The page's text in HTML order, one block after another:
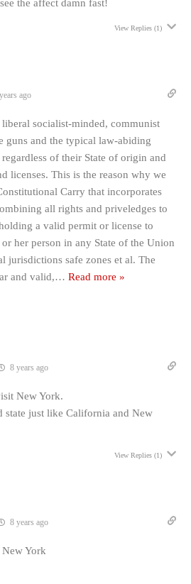
the affect damn fast!
View Replies (1)
ago
socialist-minded, communist
guns and the typical law-abiding
of their State of origin and
licenses. This is the reason why we
Carry that incorporates
all rights and priveledges to
a valid permit or license to
her person in any State of the Union
jurisdictions safe zones et al. The
and valid,… Read more »
8 years ago
New York.
state just like California and New
View Replies (1)
8 years ago
York